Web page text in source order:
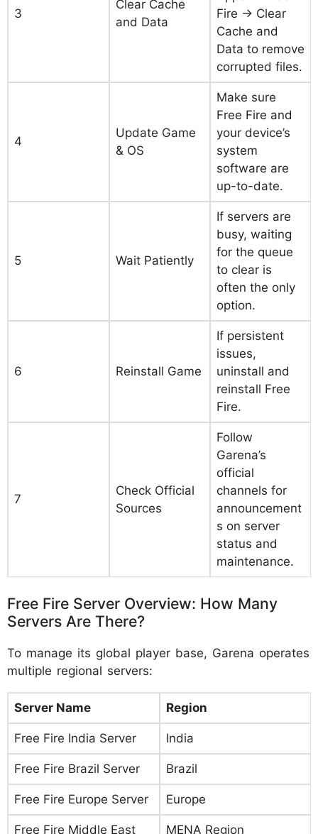
3
Clear Cache
and Data
Fire → Clear
Cache and
Data to remove
corrupted files.
4
Update Game
& OS
Make sure
Free Fire and
your device’s
system
software are
up-to-date.
5 Wait Patiently
If servers are
busy, waiting
for the queue
to clear is
often the only
option.
6 Reinstall Game
If persistent
issues,
uninstall and
reinstall Free
Fire.
7
Check Official
Sources
Follow
Garena’s
official
channels for
announcement
s on server
status and
maintenance.
Free Fire Server Overview: How Many
Servers Are There?
To manage its global player base, Garena operates
multiple regional servers:
Server Name Region
Free Fire India Server India
Free Fire Brazil Server Brazil
Free Fire Europe Server Europe
Free Fire Middle East MENA Region